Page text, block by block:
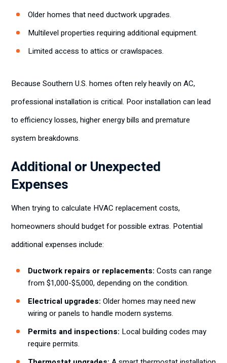
Older homes that need ductwork upgrades.
Multilevel properties requiring additional equipment.
Limited access to attics or crawlspaces.
Because Southern U.S. homes often rely heavily on AC,
professional installation is critical. Poor installation can lead
to efficiency losses, higher energy bills and premature
system breakdowns.
Additional or Unexpected
Expenses
When trying to calculate HVAC replacement costs,
homeowners should budget for possible extras. Potential
additional expenses include:
Ductwork repairs or replacements: Costs can range
from $1,000-$5,000, depending on the condition.
Electrical upgrades: Older homes may need new
wiring or panels to handle modern systems.
Permits and inspections: Local building codes may
require permits.